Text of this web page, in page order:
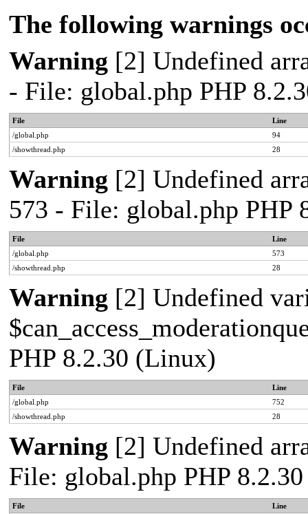
The following warnings
Warning [2] Undefined
- File: global.php PHP
File
Line
/global.php
94
/showthread.php
28
Warning [2] Undefined
573 - File: global.php PHP
File
Line
/global.php
573
/showthread.php
28
Warning [2] Undefined
PHP 8.2.30 (Linux)
File
Line
/global.php
752
/showthread.php
28
Warning [2] Undefined
File: global.php PHP
File
Line